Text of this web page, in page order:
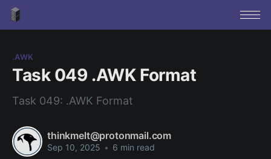
.AWK
Task 049 .AWK Format
Task 049: .AWK Format
thinkmelt@protonmail.com
Sep 10, 2025 • 6 min read